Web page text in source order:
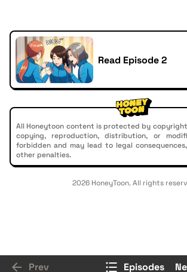
Read Episode 2
All Honeytoon content is protected by
copying, reproduction, distribution, or
forbidden and may lead to legal
other penalties.
2026 HoneyToon. All rights
Prev Episodes